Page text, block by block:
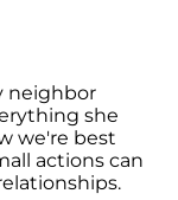
neighbor
she
we're best
actions can